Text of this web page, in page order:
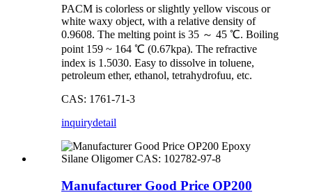
PACM is colorless or slightly yellow viscous or
white waxy object, with a relative density of
0.9608. The melting point is 35 ～ 45 ℃. Boiling
point 159 ~ 164 ℃ (0.67kpa). The refractive
index is 1.5030. Easy to dissolve in toluene,
petroleum ether, ethanol, tetrahydrofuu, etc.
CAS: 1761-71-3
inquirydetail
Manufacturer Good Price OP200